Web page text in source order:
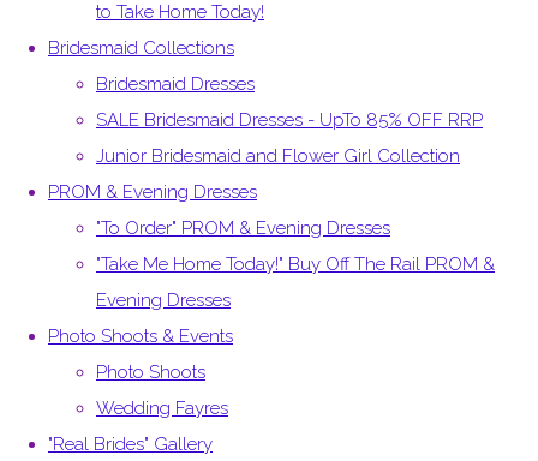
to Take Home Today!
Bridesmaid Collections
Bridesmaid Dresses
SALE Bridesmaid Dresses - UpTo 85% OFF RRP
Junior Bridesmaid and Flower Girl Collection
PROM & Evening Dresses
"To Order" PROM & Evening Dresses
"Take Me Home Today!" Buy Off The Rail PROM &
Evening Dresses
Photo Shoots & Events
Photo Shoots
Wedding Fayres
"Real Brides" Gallery